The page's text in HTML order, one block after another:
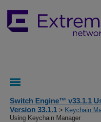
Switch Engine™ v33.1.1
Version 33.1.1 > Keychain
Using Keychain Manager